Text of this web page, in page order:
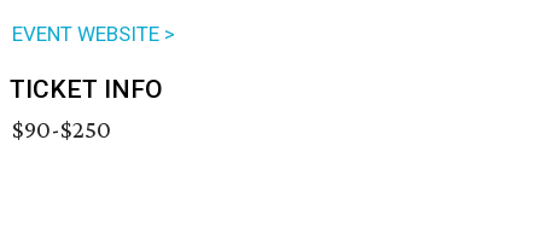
EVENT WEBSITE >
TICKET INFO
$90-$250